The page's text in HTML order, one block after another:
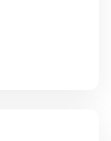
With